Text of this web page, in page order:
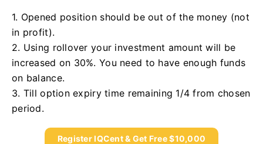
1. Opened position should be out of the money (not
in profit).
2. Using rollover your investment amount will be
increased on 30%. You need to have enough funds
on balance.
3. Till option expiry time remaining 1/4 from chosen
period.
Register IQCent & Get Free $10,000